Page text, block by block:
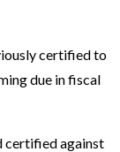
certified to
due in fiscal
certified against